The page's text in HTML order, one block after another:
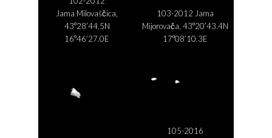
Jama Milovaščica,
43°28’44.5N
16°46’27.0E
103-2012 Jama
Mijorovača, 43°20’43.4N
17°08’10.3E
105-2016